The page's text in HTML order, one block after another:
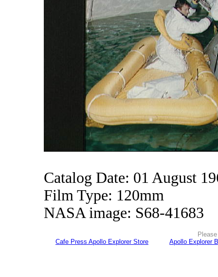
Catalog Date: 01 August
Film Type: 120mm
NASA image: S68-41683
Cafe Press Apollo Explorer Store
Apollo Explorer